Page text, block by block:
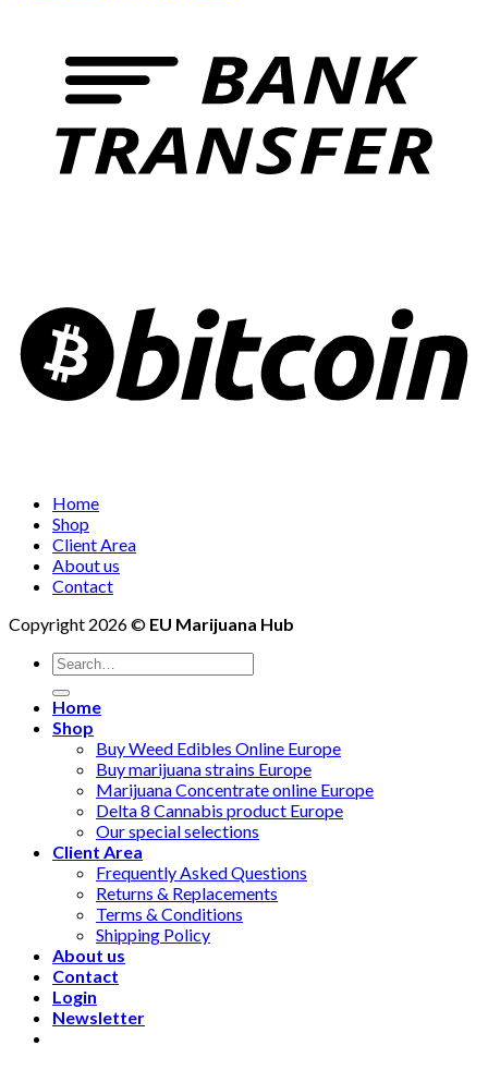
Home
Shop
Client Area
About us
Contact
Copyright 2026 © EU Marijuana Hub
Search
for:
Home
Shop
Buy Weed Edibles Online Europe
Buy marijuana strains Europe
Marijuana Concentrate online Europe
Delta 8 Cannabis product Europe
Our special selections
Client Area
Frequently Asked Questions
Returns & Replacements
Terms & Conditions
Shipping Policy
About us
Contact
Login
Newsletter